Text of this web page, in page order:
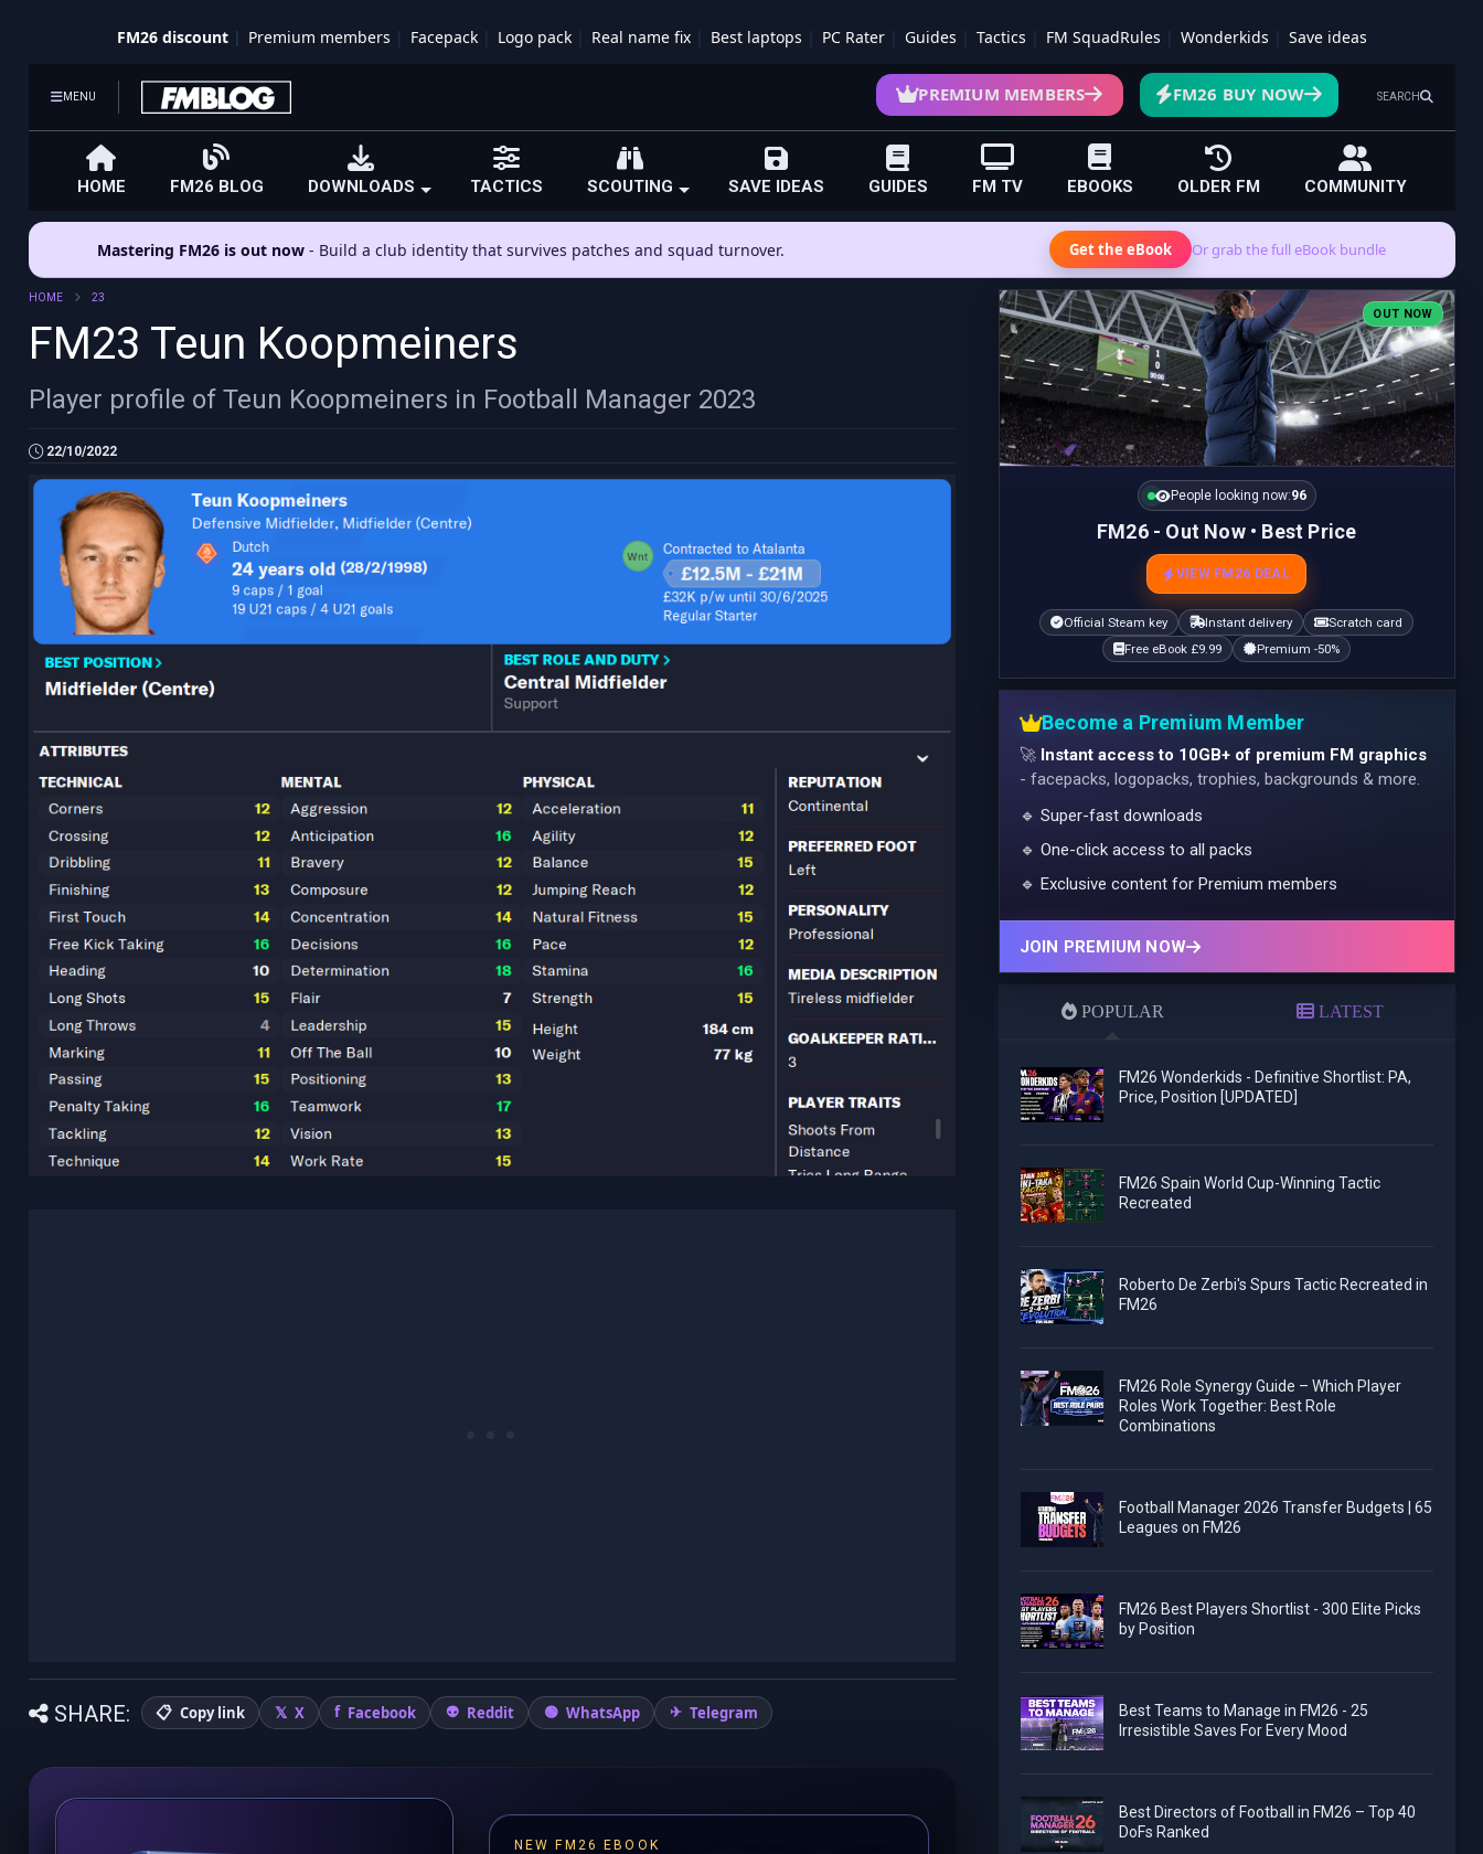
FM26 discount Premium members Facepack Logo pack Real name fix Best laptops PC Rater Guides Tactics FM SquadRules Wonderkids Save ideas
MENU SEARCH
PREMIUM MEMBERS FM26 BUY NOW
HOME FM26 BLOG DOWNLOADS TACTICS SCOUTING SAVE IDEAS GUIDES FM TV EBOOKS OLDER FM COMMUNITY
Mastering FM26 is out now - Build a club identity that survives patches and squad turnover. Get the eBook Or grab the full eBook bundle
HOME 23
FM23 Teun Koopmeiners
Player profile of Teun Koopmeiners in Football Manager 2023
22/10/2022
SHARE: Copy link X Facebook Reddit WhatsApp Telegram
NEW FM26 EBOOK
OUT NOW
People looking now:96
FM26 - Out Now • Best Price
VIEW FM26 DEAL
Official Steam key Instant delivery
Scratch card
Free eBook £9.99
Premium -50%
Become a Premium Member
🚀 Instant access to 10GB+ of premium FM graphics
- facepacks, logopacks, trophies, backgrounds & more.
🔹 Super-fast downloads
🔹 One-click access to all packs
🔹 Exclusive content for Premium members
JOIN PREMIUM NOW
POPULAR LATEST
FM26 Wonderkids - Definitive Shortlist: PA,
Price, Position [UPDATED]
FM26 Spain World Cup-Winning Tactic
Recreated
Roberto De Zerbi's Spurs Tactic Recreated in
FM26
FM26 Role Synergy Guide – Which Player
Roles Work Together: Best Role
Combinations
Football Manager 2026 Transfer Budgets | 65
Leagues on FM26
FM26 Best Players Shortlist - 300 Elite Picks
by Position
Best Teams to Manage in FM26 - 25
Irresistible Saves For Every Mood
Best Directors of Football in FM26 – Top 40
DoFs Ranked